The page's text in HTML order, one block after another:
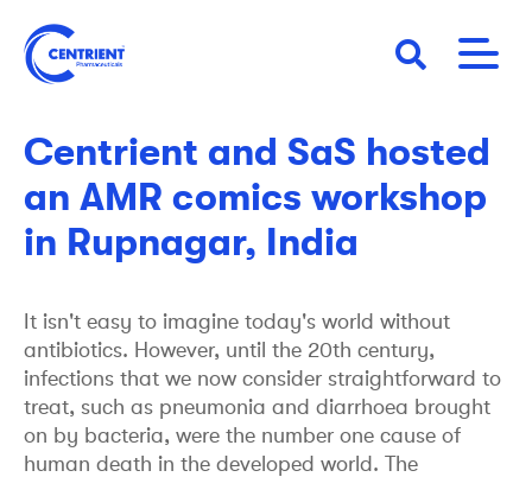
main
Centrient and SaS hosted
an AMR comics workshop
in Rupnagar, India
It isn't easy to imagine today's world without
antibiotics. However, until the 20th century,
infections that we now consider straightforward to
treat, such as pneumonia and diarrhoea brought
on by bacteria, were the number one cause of
human death in the developed world. The